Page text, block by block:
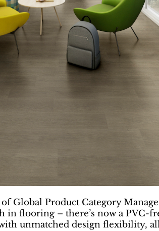
Global Product Category
in flooring – there’s now a PVC-
unmatched design flexibility,